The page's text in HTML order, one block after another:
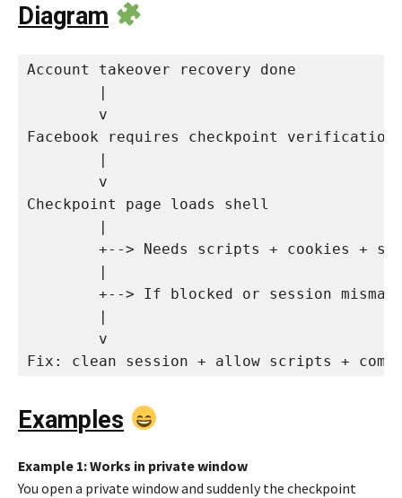
Diagram
Account takeover recovery done
        |
        v
Facebook requires checkpoint verification
        |
        v
Checkpoint page loads shell
        |
+--> Needs scripts + cookies +
        |
+--> If blocked or session
        |
        v
Fix: clean session + allow scripts +
Examples
Example 1: Works in private window
You open a private window and suddenly the checkpoint